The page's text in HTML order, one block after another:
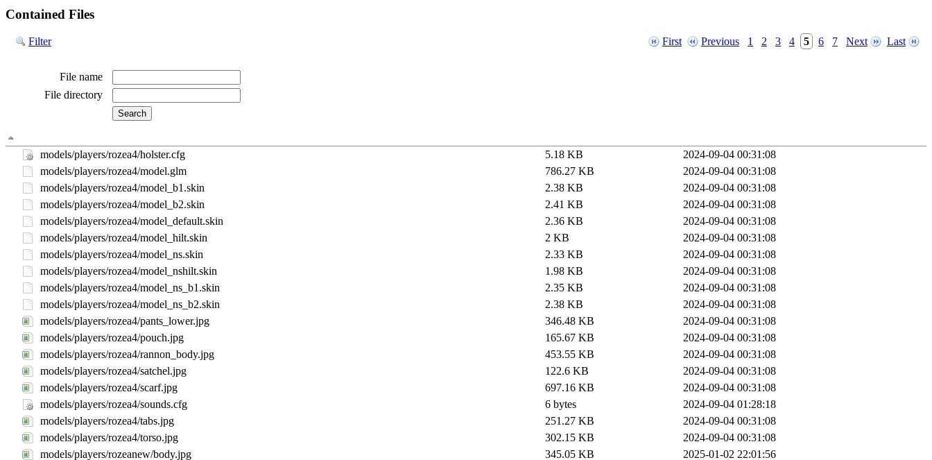
Contained Files
Filter First Previous 1 2 3 4 5 6 7 Next Last
File name
File directory
models/players/rozea4/holster.cfg
5.18 KB
2024-09-04 00:31:08
models/players/rozea4/model.glm
786.27 KB
2024-09-04 00:31:08
models/players/rozea4/model_b1.skin
2.38 KB
2024-09-04 00:31:08
models/players/rozea4/model_b2.skin
2.41 KB
2024-09-04 00:31:08
models/players/rozea4/model_default.skin
2.36 KB
2024-09-04 00:31:08
models/players/rozea4/model_hilt.skin
2 KB
2024-09-04 00:31:08
models/players/rozea4/model_ns.skin
2.33 KB
2024-09-04 00:31:08
models/players/rozea4/model_nshilt.skin
1.98 KB
2024-09-04 00:31:08
models/players/rozea4/model_ns_b1.skin
2.35 KB
2024-09-04 00:31:08
models/players/rozea4/model_ns_b2.skin
2.38 KB
2024-09-04 00:31:08
models/players/rozea4/pants_lower.jpg
346.48 KB
2024-09-04 00:31:08
models/players/rozea4/pouch.jpg
165.67 KB
2024-09-04 00:31:08
models/players/rozea4/rannon_body.jpg
453.55 KB
2024-09-04 00:31:08
models/players/rozea4/satchel.jpg
122.6 KB
2024-09-04 00:31:08
models/players/rozea4/scarf.jpg
697.16 KB
2024-09-04 00:31:08
models/players/rozea4/sounds.cfg
6 bytes
2024-09-04 01:28:18
models/players/rozea4/tabs.jpg
251.27 KB
2024-09-04 00:31:08
models/players/rozea4/torso.jpg
302.15 KB
2024-09-04 00:31:08
models/players/rozeanew/body.jpg
345.05 KB 2025-01-02 22:01:56